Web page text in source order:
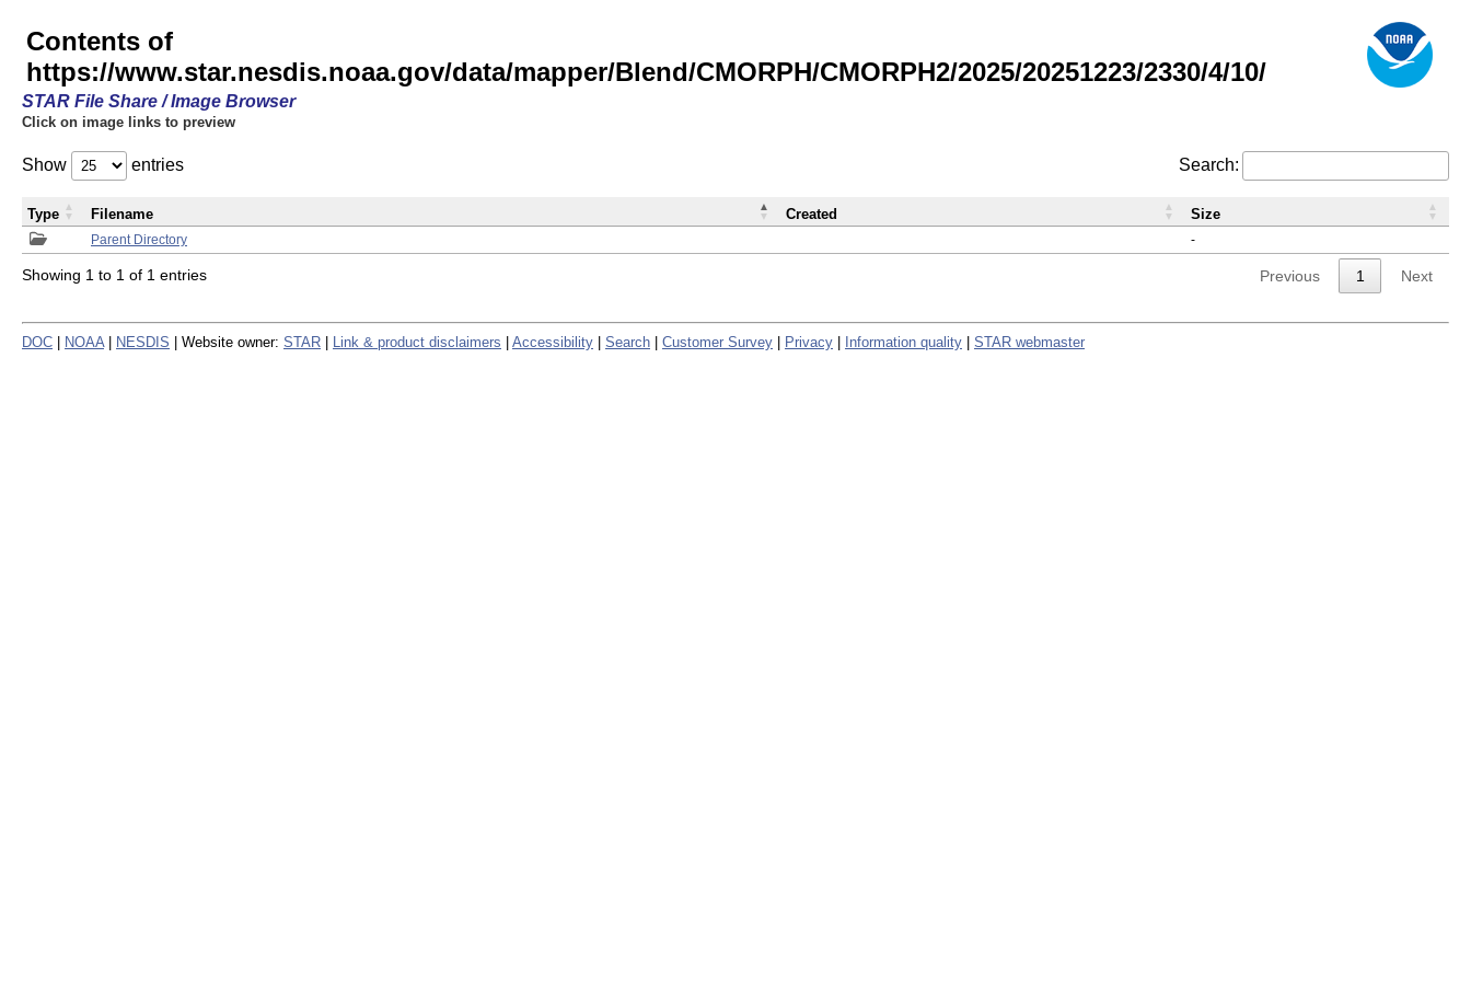
Contents of
https://www.star.nesdis.noaa.gov/data/mapper/Blend/CMORPH/CMORPH2/2025/20251223/2330/4/10/
STAR File Share / Image Browser
Click on image links to preview
Show entries Search:
Parent Directory -
Type Filename Created Size
Showing 1 to 1 of 1 entries Previous 1 Next
DOC NOAA NESDIS | Website owner: STAR Link & product disclaimers Accessibility Search Customer Survey Privacy Information quality STAR webmaster